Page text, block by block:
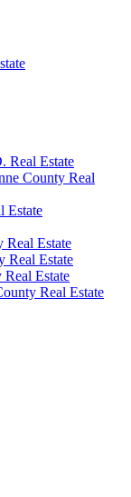
Real Estate
County Real
Estate
Real Estate
Real Estate
Estate
Real Estate